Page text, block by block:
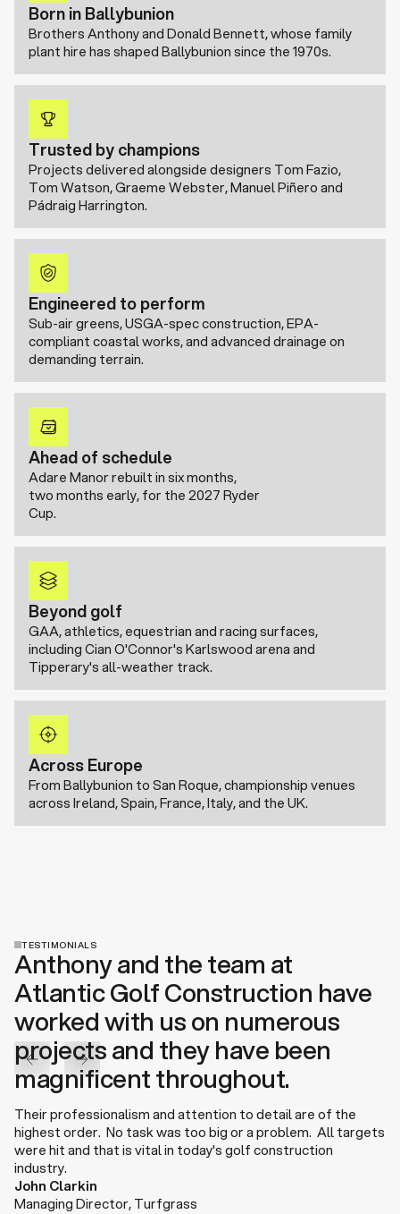
Born in Ballybunion
Brothers Anthony and Donald Bennett, whose family
plant hire has shaped Ballybunion since the 1970s.
Trusted by champions
Projects delivered alongside designers Tom Fazio,
Tom Watson, Graeme Webster, Manuel Piñero and
Pádraig Harrington.
Engineered to perform
Sub-air greens, USGA-spec construction, EPA-
compliant coastal works, and advanced drainage on
demanding terrain.
Ahead of schedule
Adare Manor rebuilt in six months,
two months early, for the 2027 Ryder
Cup.
Beyond golf
GAA, athletics, equestrian and racing surfaces,
including Cian O'Connor's Karlswood arena and
Tipperary's all-weather track.
Across Europe
From Ballybunion to San Roque, championship venues
across Ireland, Spain, France, Italy, and the UK.
TESTIMONIALS
Anthony and the team at
Atlantic Golf Construction have
worked with us on numerous
projects and they have been
magnificent throughout.
Their professionalism and attention to detail are of the
highest order. No task was too big or a problem. All targets
were hit and that is vital in today's golf construction
industry.
John Clarkin
Managing Director,Turfgrass